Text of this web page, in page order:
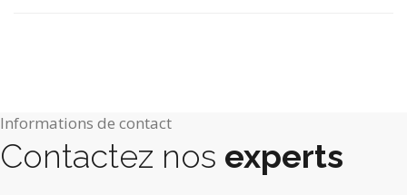
Informations de contact
Contactez nos experts